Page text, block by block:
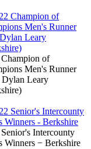
of
Men's Runner
Leary
Intercounty
Winners − Berkshire